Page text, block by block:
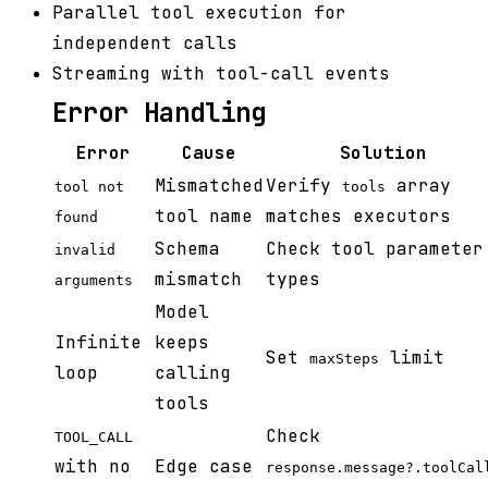
Parallel tool execution for
independent calls
Streaming with tool-call events
Error Handling
Error Cause Solution
tool not
found
Mismatched
tool name
Verify tools
array
matches executors
invalid
arguments
Schema
mismatch
Check tool parameter
types
Infinite
loop
Model
keeps
calling
tools
Set maxSteps limit
TOOL_CALL
with no
Edge case
Check